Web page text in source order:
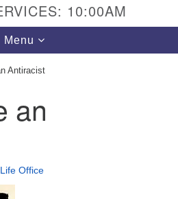
Universalist
10:00AM
Toggle
navigation
Menu
Antiracist
an
Office